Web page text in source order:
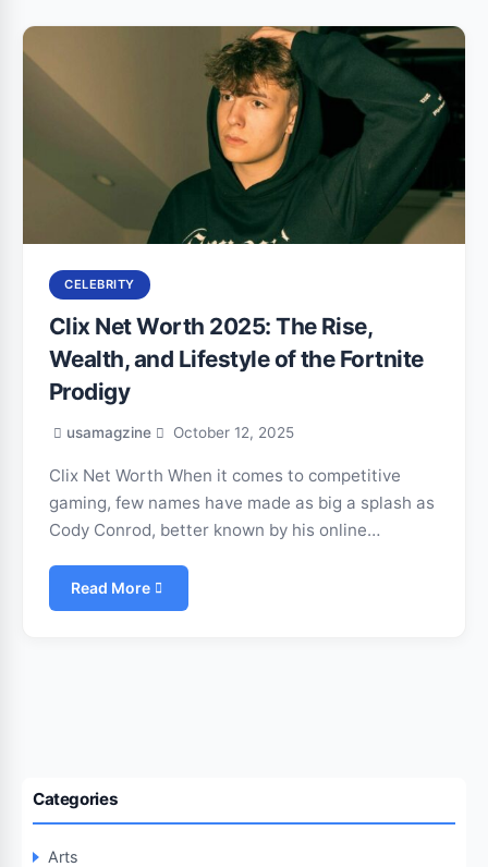
CELEBRITY
Clix Net Worth 2025: The Rise,
Wealth, and Lifestyle of the Fortnite
Prodigy
usamagzine October 12, 2025
Clix Net Worth When it comes to competitive
gaming, few names have made as big a splash as
Cody Conrod, better known by his online…
Read More
Categories
Arts